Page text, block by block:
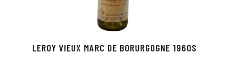
LEROY VIEUX MARC DE BORURGOGNE 1960S